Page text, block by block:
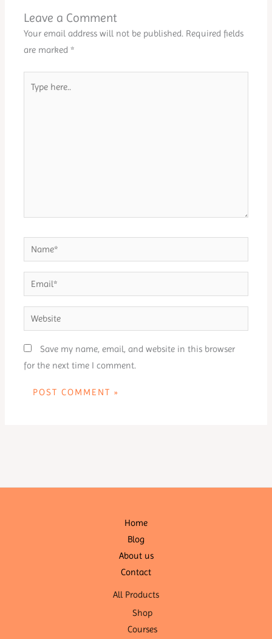
Leave a Comment
Your email address will not be published. Required fields
are marked*
here..
Name*
Email*
Website
Save my name, email, and website in this browser
for the next time I comment.
Home
Blog
About us
Contact
All Products
Shop
Courses